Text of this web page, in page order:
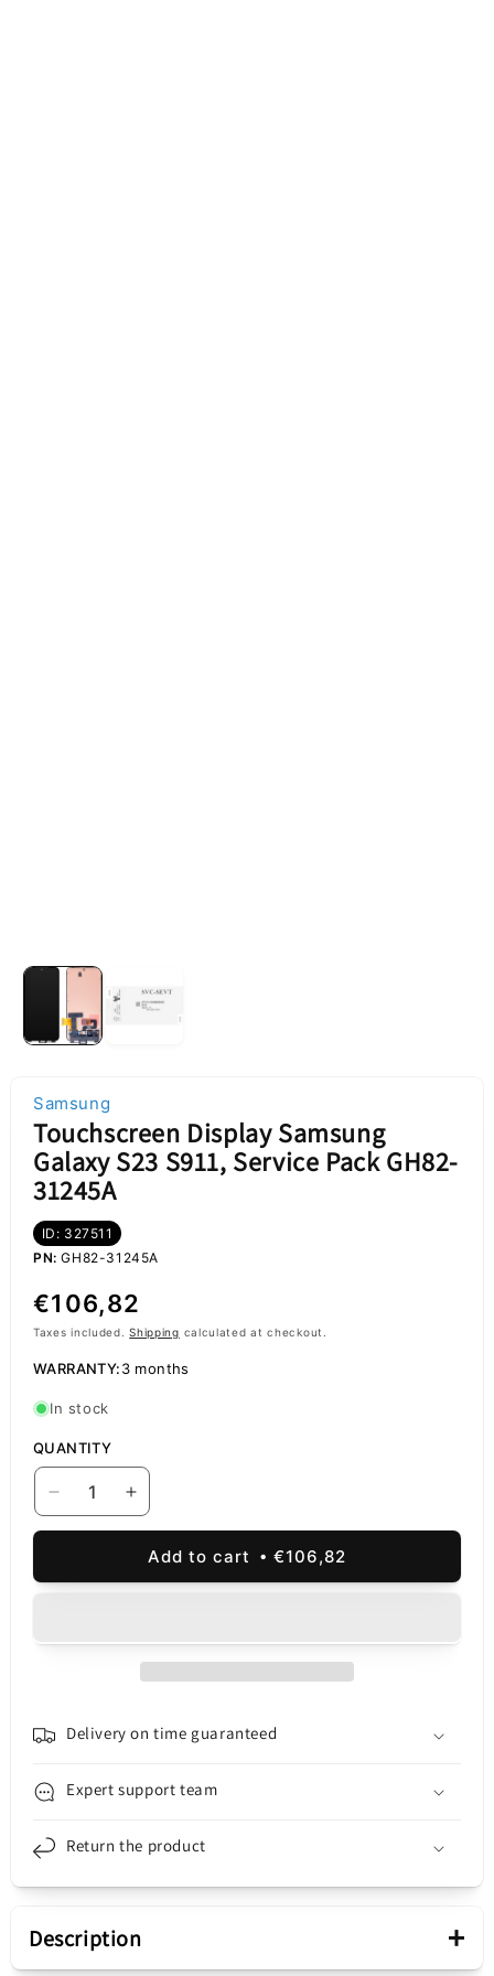
Samsung
Touchscreen Display Samsung
Galaxy S23 S911, Service Pack GH82-
31245A
ID: 327511
PN: GH82-31245A
Regular
price
€106,82
Taxes included.Shipping calculated at checkout.
WARRANTY:3 months
In stock
QUANTITY
Decrease
Galaxy
Pack
31245A
Increase
for
Touchscreen
Galaxy
S23
S911,
Pack
31245A
Add to cart €106,82
Delivery on time guaranteed
Expert support team
Return the product
Description +